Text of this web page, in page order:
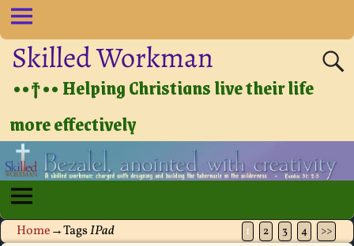
Skilled Workman
••†•• Helping Christians live their life
more effectively
Home→TagsIPad 1 2 3 4 >>